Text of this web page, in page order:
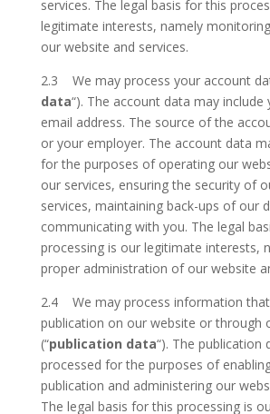
services. The legal basis for this
legitimate interests, namely
our website and services.
2.3 We may process your account
data“). The account data may include
email address. The source of the
or your employer. The account data
for the purposes of operating our
our services, ensuring the security of
services, maintaining back-ups of our
communicating with you. The legal
processing is our legitimate interests,
proper administration of our website
2.4 We may process information
publication on our website or through
(“publication data“). The publication
processed for the purposes of
publication and administering our
The legal basis for this processing is